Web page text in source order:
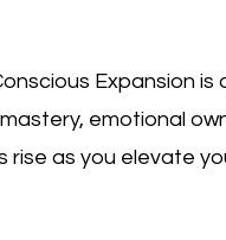
Expansion
emotional
as you elevate